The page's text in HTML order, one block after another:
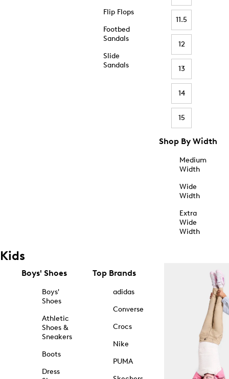
Flip Flops
Footbed
Sandals
Slide
Sandals
11.5
12
13
14
15
Shop By Width
Medium
Width
Wide
Width
Extra
Wide
Width
Kids
Boys' Shoes
Boys'
Shoes
Athletic
Shoes &
Sneakers
Boots
Dress
Top Brands
adidas
Converse
Crocs
Nike
PUMA